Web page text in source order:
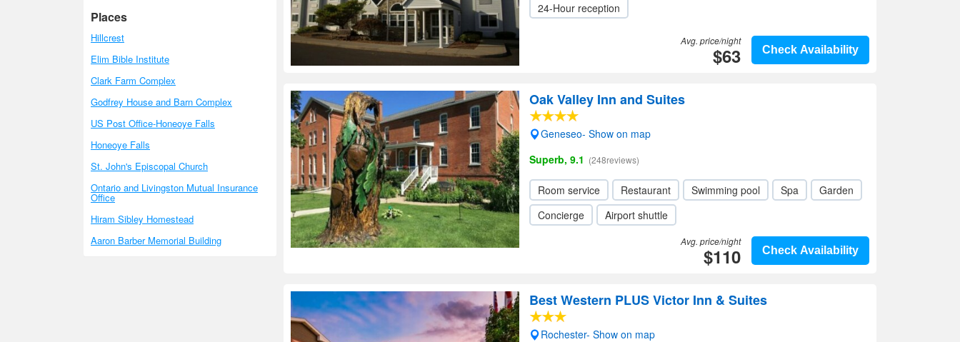
Places
Hillcrest
Elim Bible Institute
Clark Farm Complex
Godfrey House and Barn Complex
US Post Office-Honeoye Falls
Honeoye Falls
St. John's Episcopal Church
Ontario and Livingston Mutual Insurance
Office
Hiram Sibley Homestead
Aaron Barber Memorial Building
24-Hour reception
Check Availability
Avg. price/night
$63
Oak Valley Inn and Suites
Geneseo- Show on map
Superb, 9.1 (248reviews)
Room service Restaurant Swimming pool Spa
Garden
Concierge
Airport shuttle
Check Availability
Avg. price/night
$110
Best Western PLUS Victor Inn & Suites
Rochester- Show on map